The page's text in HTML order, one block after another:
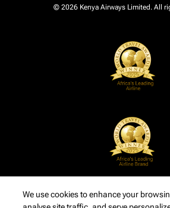
© 2026 Kenya Airways Limited. All
We use cookies to enhance your